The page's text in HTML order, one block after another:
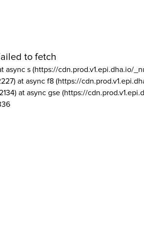
to fetch
async s (https://cdn.prod.v1.epi.dha.io/
at async f8 (https://
at async gse (https://